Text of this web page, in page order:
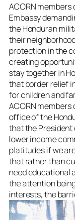
ACORN
Embassy
the Honduran
their
protection in the
creating
stay together in
that border relief
for children and
ACORN members
office of the
that the President
lower income
platitudes if we
that rather than
need educational
the attention
interests, the